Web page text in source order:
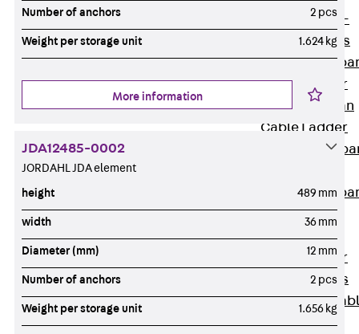
Wide-
span Systems
WPL Wide-
Cable Ladder
WL Wide-span
Cable Ladder
WPR Wide-
WLR Wide-
Cable Tray
Wide-Span
Cable Ladder
Formed Parts
Wid- Span
Tray Formed
Number of anchors 2 pcs
Weight per storage unit 1.624 kg
More information
JDA12485-0002
JORDAHL JDA element
height 489 mm
width 36 mm
Diameter (mm) 12 mm
Number of anchors 2 pcs
Weight per storage unit 1.656 kg